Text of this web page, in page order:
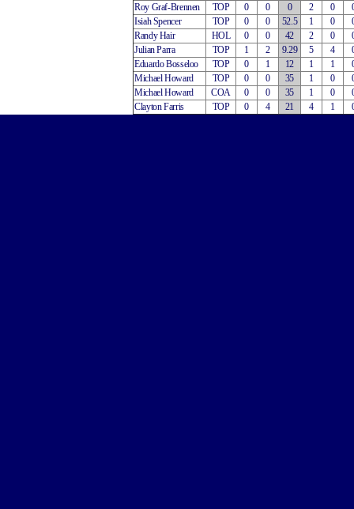
Roy Graf-Brennen
TOP 0 0 0 2 0
Isiah Spencer
TOP 0 0 52.5 1 0
Randy Hair
HOL 0 0 42 2 0
Julian Parra
TOP 1 2 9.29 5 4
Eduardo Bosseloo
TOP 0 1 12 1 1
Michael Howard
TOP 0 0 35 1 0
Michael Howard
COA 0 0 35 1 0
Clayton Farris
TOP 0 4 21 4 1